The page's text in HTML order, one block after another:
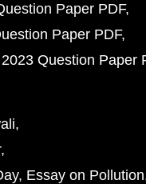
Paper PDF
Paper PDF
Question Paper
Essay on Pollution